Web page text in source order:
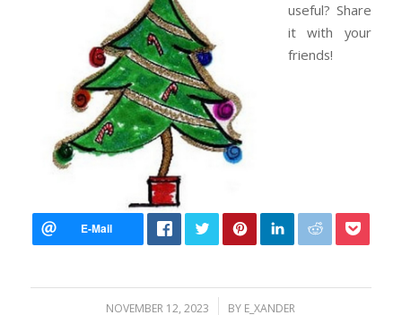
useful? Share
it with your
friends!
NOVEMBER 12, 2023
/ BY E_XANDER